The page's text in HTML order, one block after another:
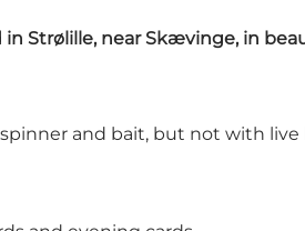
Strølille, near Skævinge, in
and bait, but not with